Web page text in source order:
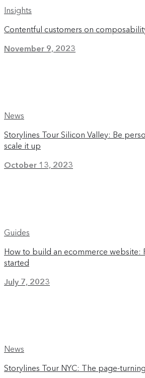
Insights
Contentful customers on
November 9, 2023
News
Storylines Tour Silicon Valley: Be
scale it up
October 13, 2023
Guides
How to build an ecommerce website:
started
July 7, 2023
News
Storylines Tour NYC: The page-